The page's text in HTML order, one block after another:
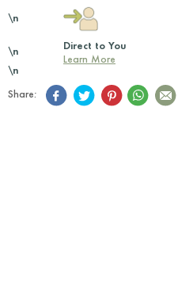
\n
\n
Direct to You
Learn More
\n
Share: